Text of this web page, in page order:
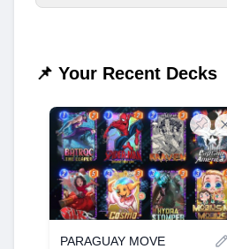
📌 Your Recent Decks
PARAGUAY MOVE